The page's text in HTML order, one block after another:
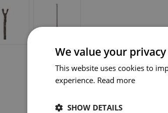
We value your privacy
This website uses cookies to
experience. Read more
SHOW DETAILS